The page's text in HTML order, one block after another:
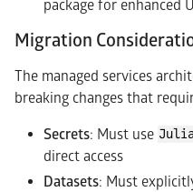
package for enhanced
Migration
The managed services
breaking changes that
Secrets: Must use
direct access
Datasets: Must